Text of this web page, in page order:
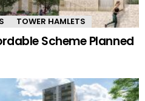
TOWER HAMLETS
Scheme Planned